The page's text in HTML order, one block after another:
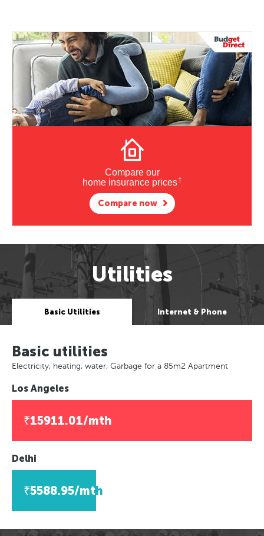
Compare our
home insurance prices†
Compare now
Utilities
Basic Utilities Internet & Phone
Basic utilities
Electricity, heating, water, Garbage for a 85m2 Apartment
Los Angeles
₹15911.01/mth
Delhi
₹5588.95/mth